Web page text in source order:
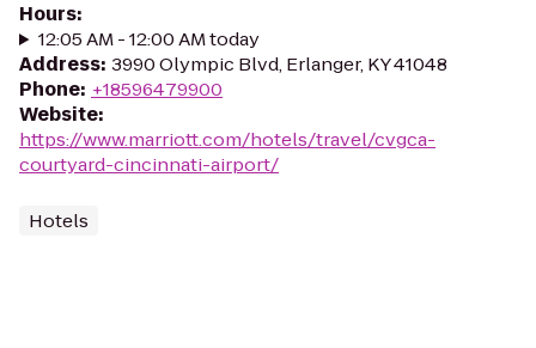
Hours:
12:05 AM - 12:00 AM today
Address: 3990 Olympic Blvd, Erlanger, KY 41048
Phone: +18596479900
Website:
https://www.marriott.com/hotels/travel/cvgca-
courtyard-cincinnati-airport/
Hotels